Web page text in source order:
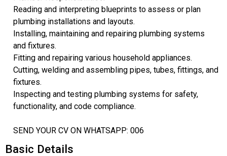
Reading and interpreting blueprints to assess or plan
plumbing installations and layouts.
Installing, maintaining and repairing plumbing systems
and fixtures.
Fitting and repairing various household appliances.
Cutting, welding and assembling pipes, tubes, fittings, and
fixtures.
Inspecting and testing plumbing systems for safety,
functionality, and code compliance.
SEND YOUR CV ON WHATSAPP: 006
Basic Details